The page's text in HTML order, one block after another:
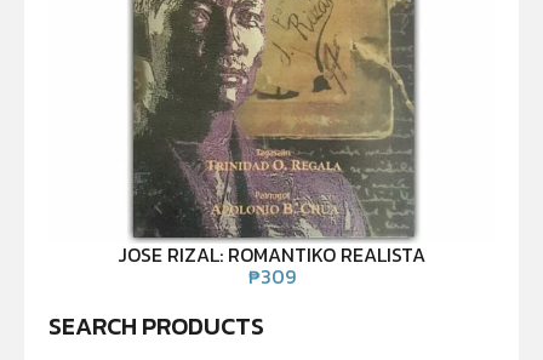
JOSE RIZAL: ROMANTIKO REALISTA
₱309
SEARCH PRODUCTS